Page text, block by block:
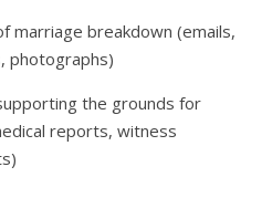
marriage breakdown (emails,
photographs)
the grounds for
reports, witness